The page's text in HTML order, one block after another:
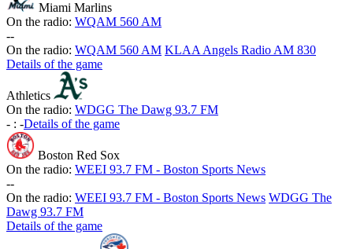
Miami Marlins
On the radio: WQAM 560 AM
--
On the radio: WQAM 560 AM KLAA Angels Radio AM 830
Details of the game
Athletics
On the radio: WDGG The Dawg 93.7 FM
- : -Details of the game
Boston Red Sox
On the radio: WEEI 93.7 FM - Boston Sports News
--
On the radio: WEEI 93.7 FM - Boston Sports News WDGG The
Dawg 93.7 FM
Details of the game